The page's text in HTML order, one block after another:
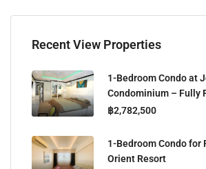
Recent View Properties
1-Bedroom Condo at
Condominium – Fully
฿2,782,500
1-Bedroom Condo for
Orient Resort